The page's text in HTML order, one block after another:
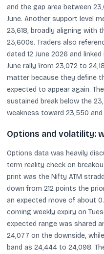
and the gap area between
June. Another support level
23,618, broadly aligning with
23,600s. Traders also
dated 12 June 2026 and
June rally from 23,072 to
matter because they define
expected to appear again.
sustained break below the
weakness toward 23,550
Options and volatility:
Options data was heavily
term reality check on
print was the Nifty ATM
down from 212 points the
an expected move of about
coming weekly expiry on
expected range was shared
24,077 on the downside,
band as 24,444 to 24,098.